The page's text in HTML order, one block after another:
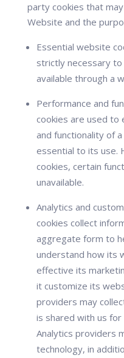
party cookies that
Website and the
Essential website
strictly necessary
available through a
Performance and
cookies are used to
and functionality of
essential to its use.
cookies, certain
unavailable.
Analytics and
cookies collect
aggregate form to
understand how its
effective its
it customize its
providers may
is shared with us
Analytics providers
technology, in